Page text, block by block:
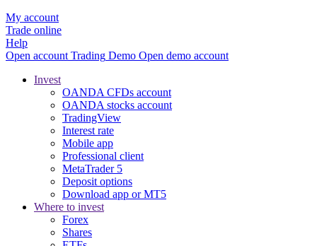
My account
Trade online
Help
Open account Trading Demo Open demo account
Invest
OANDA CFDs account
OANDA stocks account
TradingView
Interest rate
Mobile app
Professional client
MetaTrader 5
Deposit options
Download app or MT5
Where to invest
Forex
Shares